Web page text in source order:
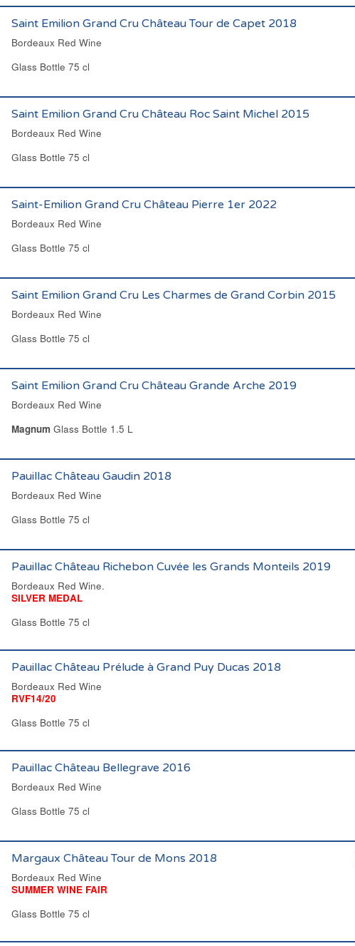
Saint Emilion Grand Cru Château Tour de Capet 2018
Bordeaux Red Wine
Glass Bottle 75 cl
Saint Emilion Grand Cru Château Roc Saint Michel 2015
Bordeaux Red Wine
Glass Bottle 75 cl
Saint-Emilion Grand Cru Château Pierre 1er 2022
Bordeaux Red Wine
Glass Bottle 75 cl
Saint Emilion Grand Cru Les Charmes de Grand Corbin 2015
Bordeaux Red Wine
Glass Bottle 75 cl
Saint Emilion Grand Cru Château Grande Arche 2019
Bordeaux Red Wine
Magnum Glass Bottle 1.5 L
Pauillac Château Gaudin 2018
Bordeaux Red Wine
Glass Bottle 75 cl
Pauillac Château Richebon Cuvée les Grands Monteils 2019
Bordeaux Red Wine.
SILVER MEDAL
Glass Bottle 75 cl
Pauillac Château Prélude à Grand Puy Ducas 2018
Bordeaux Red Wine
RVF14/20
Glass Bottle 75 cl
Pauillac Château Bellegrave 2016
Bordeaux Red Wine
Glass Bottle 75 cl
Margaux Château Tour de Mons 2018
Bordeaux Red Wine
SUMMER WINE FAIR
Glass Bottle 75 cl